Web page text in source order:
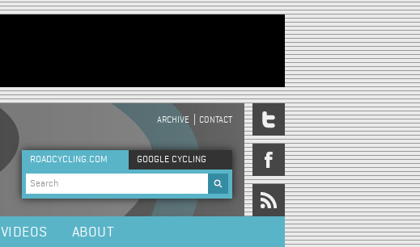
HEADER MENU
ARCHIVE CONTACT
ROADCYCLING.COM GOOGLE CYCLING
Search form
VIDEOS ABOUT